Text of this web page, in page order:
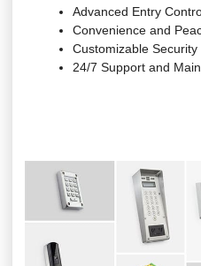
Advanced Entry
Convenience and
Customizable
24/7 Support and